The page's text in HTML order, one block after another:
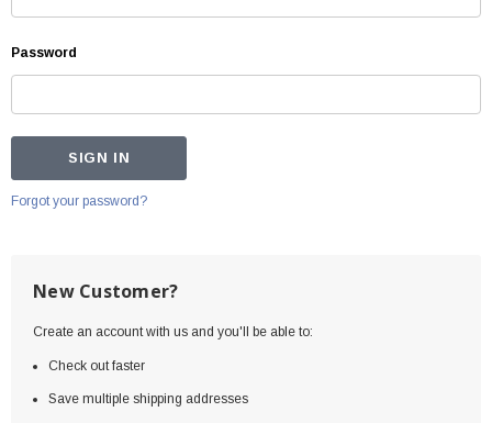
Password
Forgot your password?
New Customer?
Create an account with us and you'll be able to:
Check out faster
Save multiple shipping addresses